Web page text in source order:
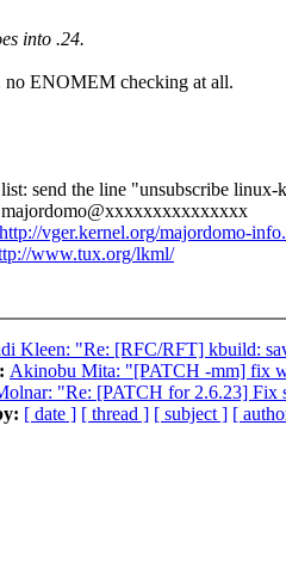
into .24.
no ENOMEM checking at all.
send the line "unsubscribe linux-
majordomo@xxxxxxxxxxxxxxx
http://vger.kernel.org/majordomo-
www.tux.org/lkml/
Kleen: "Re: [RFC/RFT] kbuild:
Akinobu Mita: "[PATCH -mm] fix
"Re: [PATCH for 2.6.23] Fix
[ date ] [ thread ] [ subject ] [